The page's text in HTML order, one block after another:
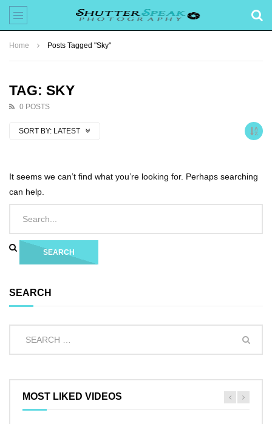
Home Posts Tagged "Sky"
TAG: SKY
0 POSTS
SORT BY: LATEST
It seems we can’t find what you’re looking for. Perhaps searching
can help.
SEARCH
MOST LIKED VIDEOS